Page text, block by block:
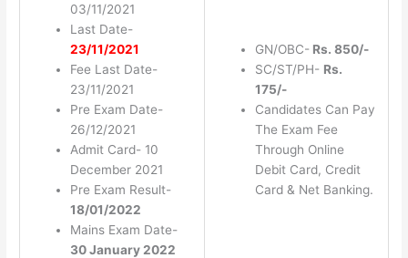
03/11/2021
Last Date-
23/11/2021
Fee Last Date-
23/11/2021
Pre Exam Date-
26/12/2021
Admit Card- 10
December 2021
Pre Exam Result-
18/01/2022
Mains Exam Date-
30 January 2022
GN/OBC- Rs. 850/-
SC/ST/PH- Rs.
175/-
Candidates Can Pay
The Exam Fee
Through Online
Debit Card, Credit
Card & Net Banking.